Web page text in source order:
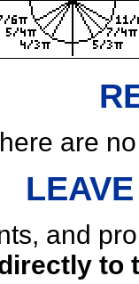
are
and
to